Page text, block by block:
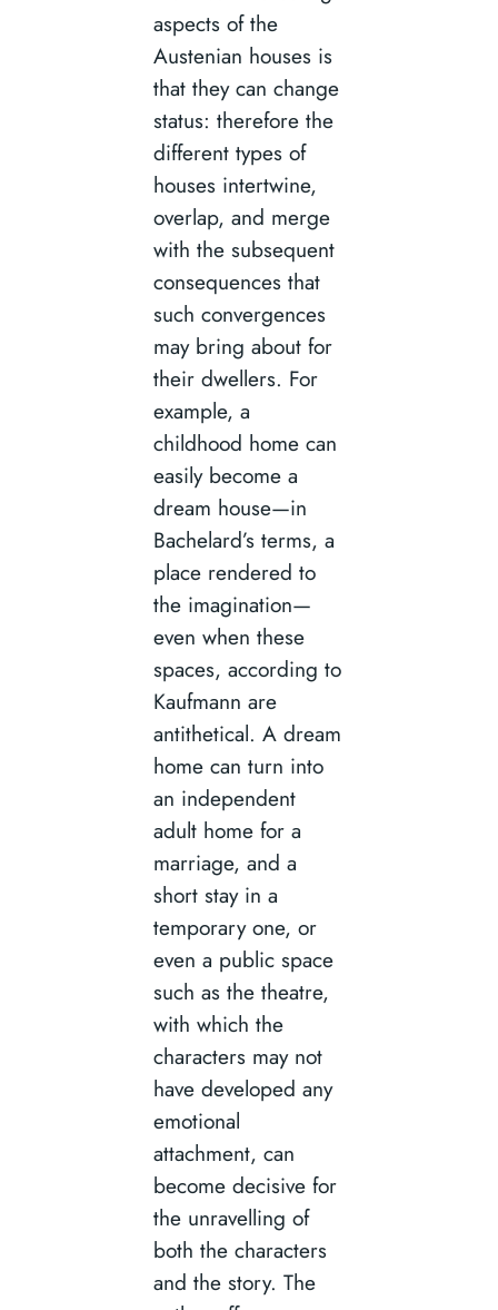
aspects of the
Austenian houses is
that they can change
status: therefore the
different types of
houses intertwine,
overlap, and merge
with the subsequent
consequences that
such convergences
may bring about for
their dwellers. For
example, a
childhood home can
easily become a
dream house—in
Bachelard’s terms, a
place rendered to
the imagination—
even when these
spaces, according to
Kaufmann are
antithetical. A dream
home can turn into
an independent
adult home for a
marriage, and a
short stay in a
temporary one, or
even a public space
such as the theatre,
with which the
characters may not
have developed any
emotional
attachment, can
become decisive for
the unravelling of
both the characters
and the story. The